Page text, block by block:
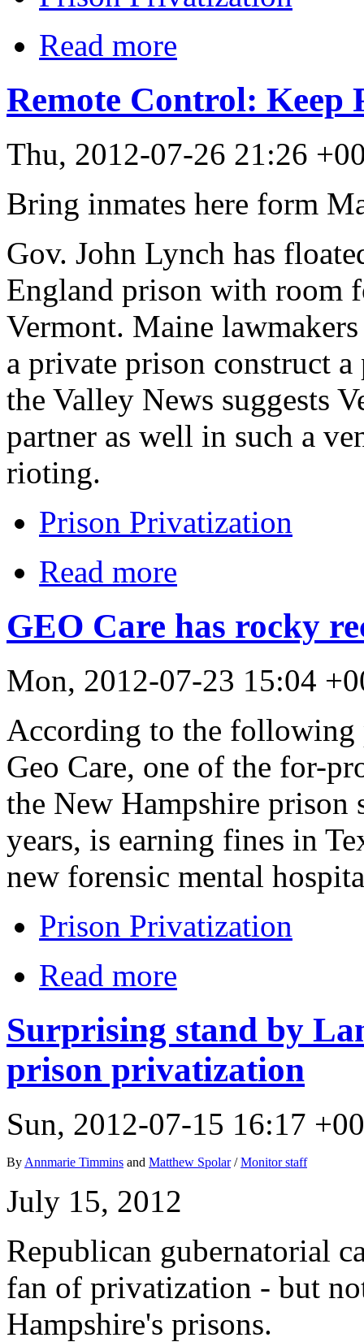
Read more
Remote Control: Keep
Thu, 2012-07-26 21:26
Bring inmates here form
Gov. John Lynch has
England prison with room
Vermont. Maine
a private prison construct
the Valley News suggests
partner as well in such a
rioting.
Prison Privatization
Read more
GEO Care has rocky
Mon, 2012-07-23 15:04
According to the following
Geo Care, one of the for-
the New Hampshire prison
years, is earning fines in
new forensic mental
Prison Privatization
Read more
Surprising stand by
prison privatization
Sun, 2012-07-15 16:17
By Annmarie Timmins and Matthew Spolar/Monitor staff
July 15, 2012
Republican gubernatorial
fan of privatization - but
Hampshire's prisons.